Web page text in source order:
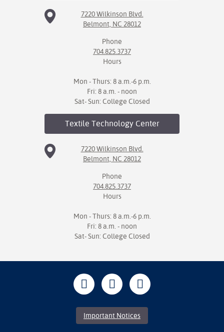
7220 Wilkinson Blvd.
Belmont, NC 28012
Phone
704.825.3737
Hours
Mon - Thurs: 8 a.m.-6 p.m.
Fri: 8 a.m. - noon
Sat- Sun: College Closed
Textile TechnologyCenter
7220 Wilkinson Blvd.
Belmont, NC 28012
Phone
704.825.3737
Hours
Mon - Thurs: 8 a.m.-6 p.m.
Fri: 8 a.m. - noon
Sat- Sun: College Closed
Important Notices